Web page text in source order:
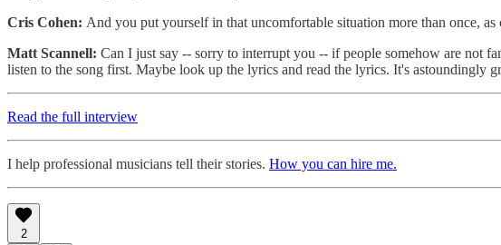
Cris Cohen: And you put yourself in that uncomfortable situation more than once,
Matt Scannell: Can I just say -- sorry to interrupt you -- if people somehow are not
listen to the song first. Maybe look up the lyrics and read the lyrics. It's astoundingly
Read the full interview
I help professional musicians tell their stories. How you can hire me.
2